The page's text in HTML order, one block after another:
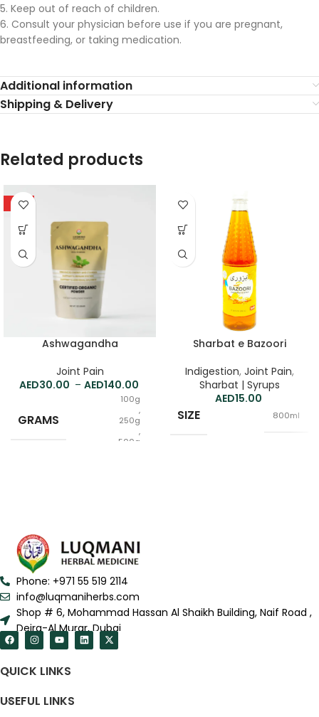
5. Keep out of reach of children.
6. Consult your physician before use if you are pregnant,
breastfeeding, or taking medication.
Additional information
Shipping & Delivery
Related products
HOT
Ashwagandha
Joint Pain
30.00 – 140.00
GRAMS
100g
,
250g
,
500g
Sharbat e Bazoori
Indigestion, Joint Pain,
Sharbat | Syrups
15.00
SIZE 800ml
Phone: +971 55 519 2114
info@luqmaniherbs.com
Shop # 6, Mohammad Hassan Al Shaikh Building, Naif Road ,
Deira-Al Murar, Dubai
QUICK LINKS
USEFUL LINKS